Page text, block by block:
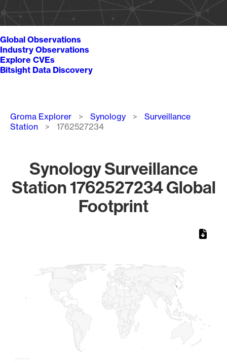
Global Observations
Industry Observations
Explore CVEs
Bitsight Data Discovery
Breadcrumb
Groma Explorer Synology
Surveillance
Station
1762527234
Synology Surveillance
Station 1762527234 Global
Footprint